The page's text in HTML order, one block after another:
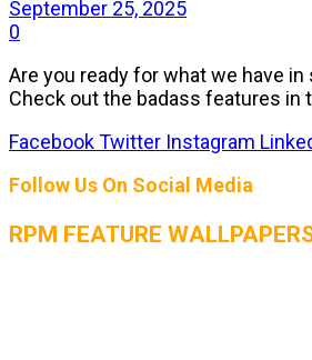
September 25, 2025
0
Are you ready for what we have
Check out the badass features in
FacebookTwitter Instagram
Follow Us On Social Media
RPM FEATURE